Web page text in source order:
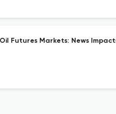
Futures Markets: News